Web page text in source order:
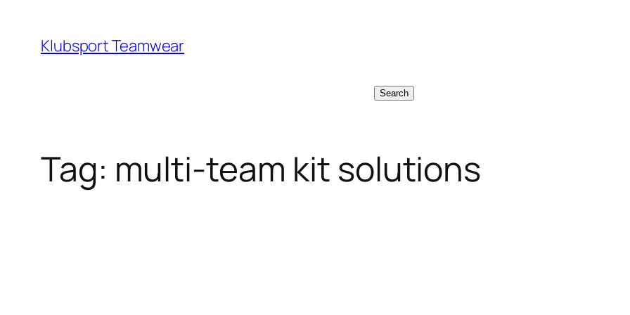
content
Klubsport Teamwear
Search
Tag: multi‑team kit solutions